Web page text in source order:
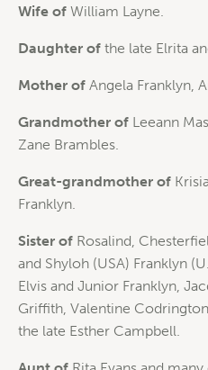
Wife of William Layne.
Daughter of the late Elrita
Mother of Angela Franklyn,
Grandmother of Leeann
Zane Brambles.
Great-grandmother of
Franklyn.
Sister of Rosalind,
and Shyloh (USA) Franklyn
Elvis and Junior Franklyn,
Griffith, Valentine
the late Esther Campbell.